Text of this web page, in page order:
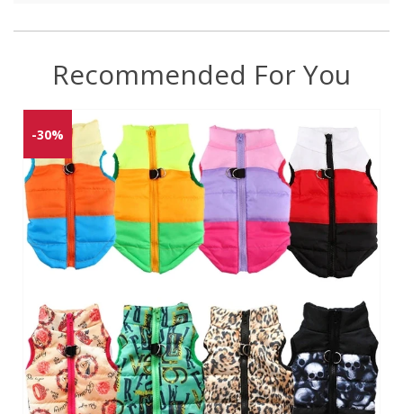
Recommended For You
-30%